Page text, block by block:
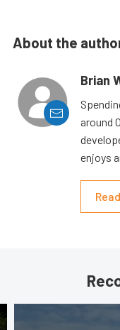
About the
Brian
around
enjoys